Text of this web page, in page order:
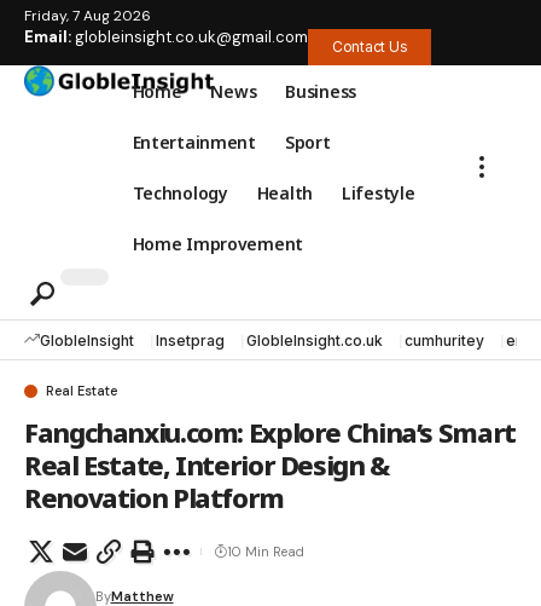
Friday, 7 Aug 2026
Email:globleinsight.co.uk@gmail.com Contact Us
Home News Business
Entertainment Sport
Technology Health Lifestyle
Home Improvement
GlobleInsight Insetprag GlobleInsight.co.uk cumhuritey
Real Estate
Fangchanxiu.com: Explore China’s Smart
Real Estate, Interior Design &
Renovation Platform
ByMatthew
10 Min Read